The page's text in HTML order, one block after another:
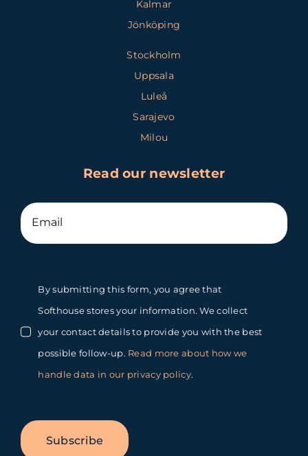
Kalmar
Jönköping
Stockholm
Uppsala
Luleå
Sarajevo
Milou
Read our newsletter
By submitting this form, you agree that
Softhouse stores your information. We collect
your contact details to provide you with the best
possible follow-up. Read more about how we
handle data in our privacy policy.
Subscribe